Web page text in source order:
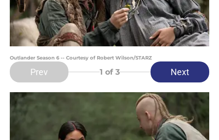
Outlander Season 6 -- Courtesy of Robert Wilson/STARZ
Prev 1 of 3 Next